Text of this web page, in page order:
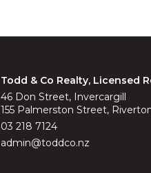
Todd & Co Realty, Licensed
46 Don Street, Invercargill
155 Palmerston Street,
03 218 7124
admin@toddco.nz